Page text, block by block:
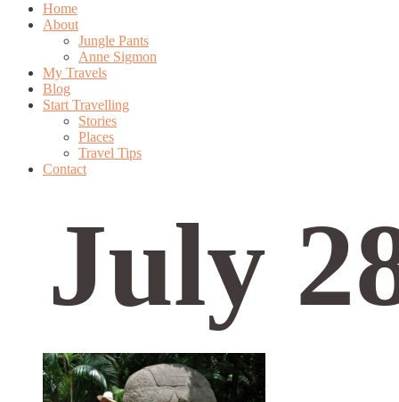
Home
About
Jungle Pants
Anne Sigmon
My Travels
Blog
Start Travelling
Stories
Places
Travel Tips
Contact
July